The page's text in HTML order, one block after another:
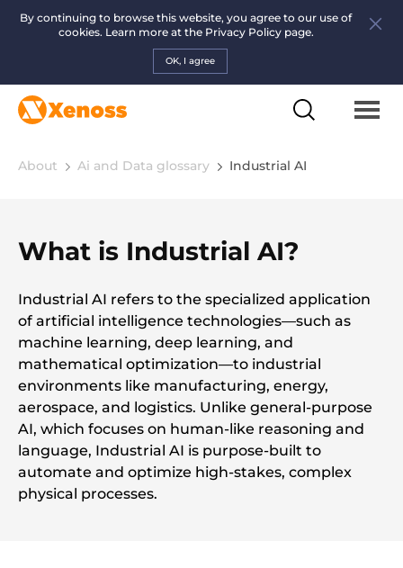
By continuing to browse this website, you agree to our use of
cookies. Learn more at the Privacy Policy page.
OK, I agree
About Ai and Data glossary Industrial AI
What is Industrial AI?
Industrial AI refers to the specialized application
of artificial intelligence technologies—such as
machine learning, deep learning, and
mathematical optimization—to industrial
environments like manufacturing, energy,
aerospace, and logistics. Unlike general-purpose
AI, which focuses on human-like reasoning and
language, Industrial AI is purpose-built to
automate and optimize high-stakes, complex
physical processes.